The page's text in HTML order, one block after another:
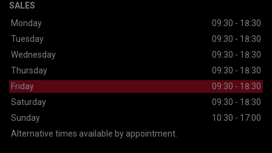
SALES
Monday
09:30 - 18:30
Tuesday
09:30 - 18:30
Wednesday
09:30 - 18:30
Thursday
09:30 - 18:30
Friday
09:30 - 18:30
Saturday
09:30 - 18:30
Sunday
10:30 - 17:00
Alternative times available by appointment.